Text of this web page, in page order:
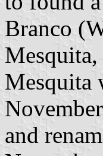
Branco
Mesquita
and